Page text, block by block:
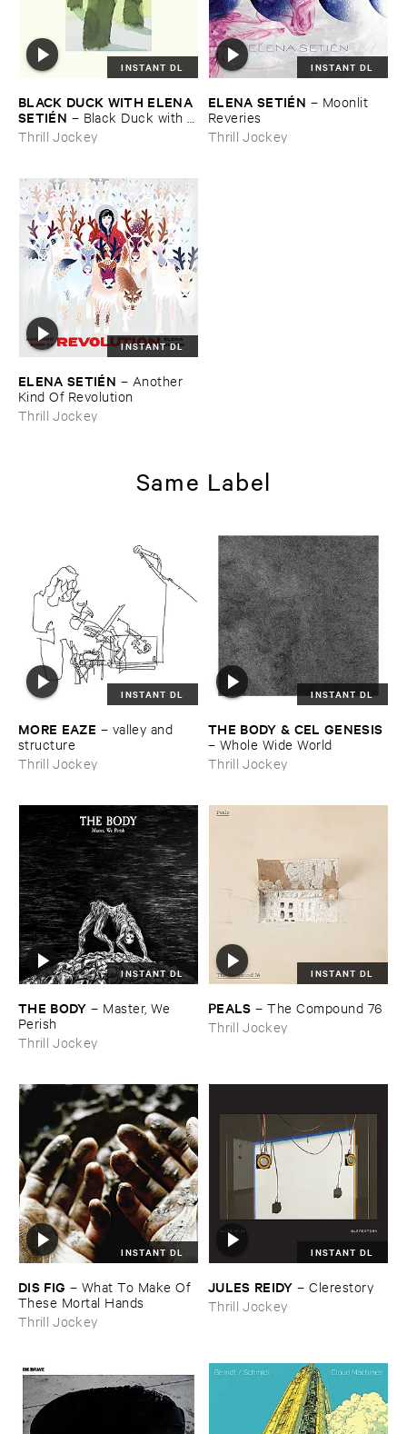
INSTANT DL
BLACK ​DUCK ​WITH ​ELENA ​
SETIÉ​N – Black ​Duck ​with ​
Elena ​Setié​n
Thrill Jockey
INSTANT DL
ELENA ​SETIÉ​N – Moonlit ​
Reveries
Thrill Jockey
INSTANT DL
ELENA ​SETIÉ​N – Another ​
Kind ​Of ​Revolution
Thrill Jockey
Same Label
INSTANT DL
MORE ​EAZE – valley ​and ​
structure
Thrill Jockey
INSTANT DL
THE ​BODY & ​CEL ​GENESIS
– Whole ​Wide ​World
Thrill Jockey
INSTANT DL
THE ​BODY – Master, ​We ​
Perish
Thrill Jockey
INSTANT DL
PEALS –The ​Compound ​76
Thrill Jockey
INSTANT DL
DIS ​FIG – What ​To ​Make ​Of ​
These ​Mortal ​Hands
Thrill Jockey
INSTANT DL
JULES ​REIDY –Clerestory
Thrill Jockey